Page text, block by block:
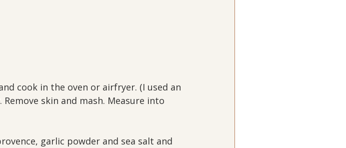
cook in the oven or airfryer. (I used an
skin and mash. Measure into
garlic powder and sea salt and